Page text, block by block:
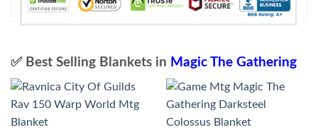
✅ Best Selling Blankets in Magic The Gathering